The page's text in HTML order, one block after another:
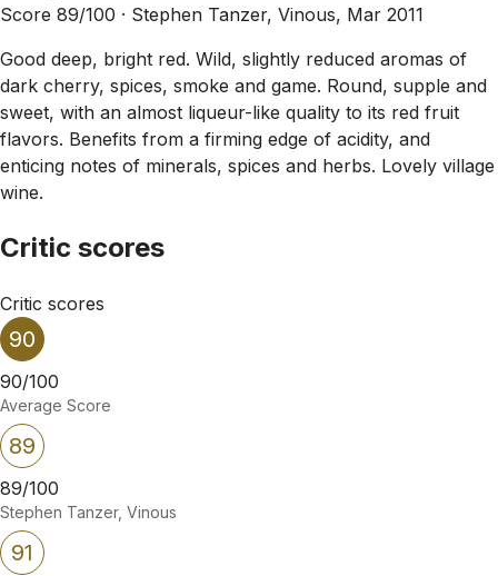
Score 89/100 · Stephen Tanzer, Vinous, Mar 2011
Good deep, bright red. Wild, slightly reduced aromas of
dark cherry, spices, smoke and game. Round, supple and
sweet, with an almost liqueur-like quality to its red fruit
flavors. Benefits from a firming edge of acidity, and
enticing notes of minerals, spices and herbs. Lovely village
wine.
Critic scores
Critic scores
90
90/100
Average Score
89
89/100
Stephen Tanzer, Vinous
91